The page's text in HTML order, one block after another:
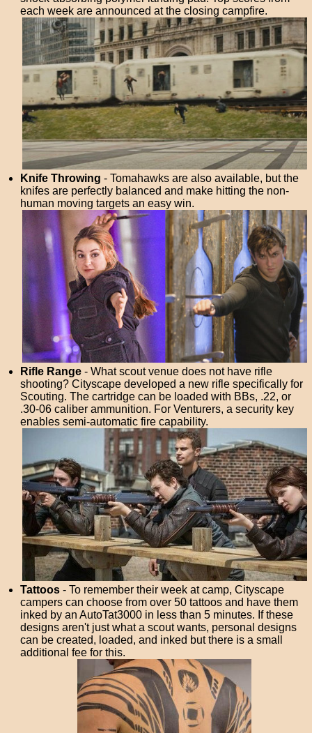
each week are announced at the closing campfire.
Knife Throwing - Tomahawks are also available, but the
knifes are perfectly balanced and make hitting the non-
human moving targets an easy win.
Rifle Range - What scout venue does not have rifle
shooting? Cityscape developed a new rifle specifically for
Scouting. The cartridge can be loaded with BBs, .22, or
.30-06 caliber ammunition. For Venturers, a security key
enables semi-automatic fire capability.
Tattoos - To remember their week at camp, Cityscape
campers can choose from over 50 tattoos and have them
inked by an AutoTat3000 in less than 5 minutes. If these
designs aren't just what a scout wants, personal designs
can be created, loaded, and inked but there is a small
additional fee for this.